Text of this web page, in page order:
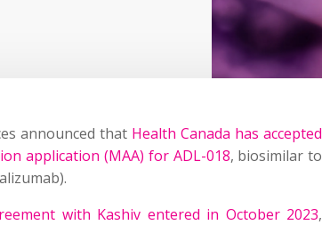
announced that Health Canada has accepted
application (MAA) for ADL-018, biosimilar to
with Kashiv entered in October 2023,